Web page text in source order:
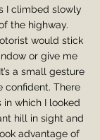
I climbed slowly
the highway.
would stick
or give me
a small gesture
confident. There
which I looked
hill in sight and
advantage of